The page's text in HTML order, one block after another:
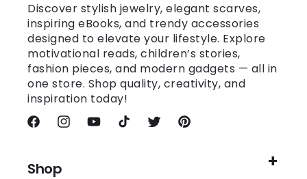
Discover stylish jewelry, elegant scarves,
inspiring eBooks, and trendy accessories
designed to elevate your lifestyle. Explore
motivational reads, children’s stories,
fashion pieces, and modern gadgets — all in
one store. Shop quality, creativity, and
inspiration today!
FacebookInstagramYouTubeTikTok TwitterPinterest
Shop